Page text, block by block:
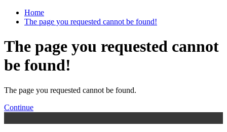
Home
The page you requested cannot be found!
The page you requested cannot
be found!
The page you requested cannot be found.
Continue